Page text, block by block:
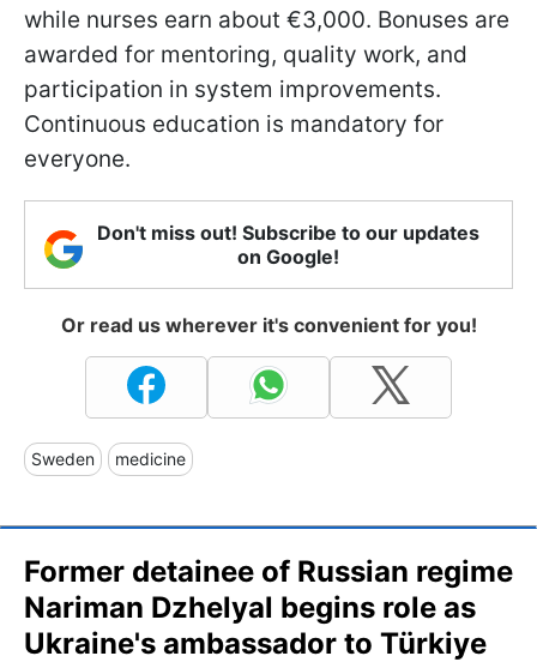
while nurses earn about €3,000. Bonuses are
awarded for mentoring, quality work, and
participation in system improvements.
Continuous education is mandatory for
everyone.
Don't miss out! Subscribe to our updates
on Google!
Or read us wherever it's convenient for you!
Sweden medicine
Former detainee of Russian regime
Nariman Dzhelyal begins role as
Ukraine's ambassador to Türkiye